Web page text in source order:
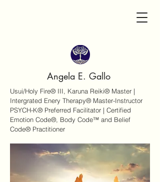
Angela E. Gallo
Usui/Holy Fire® III, Karuna Reiki® Master |
Intergrated Enery Therapy® Master-Instructor
PSYCH-K® Preferred Facilitator | Certified
Emotion Code®, Body Code™ and Belief
Code® Practitioner